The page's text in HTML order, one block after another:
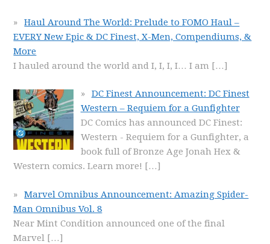
Haul Around The World: Prelude to FOMO Haul –
EVERY New Epic & DC Finest, X-Men, Compendiums, &
More
I hauled around the world and I, I, I, I… I am […]
DC Finest Announcement: DC Finest
Western – Requiem for a Gunfighter
DC Comics has announced DC Finest:
Western - Requiem for a Gunfighter, a
book full of Bronze Age Jonah Hex &
Western comics. Learn more! […]
Marvel Omnibus Announcement: Amazing Spider-
Man Omnibus Vol. 8
Near Mint Condition announced one of the final
Marvel […]